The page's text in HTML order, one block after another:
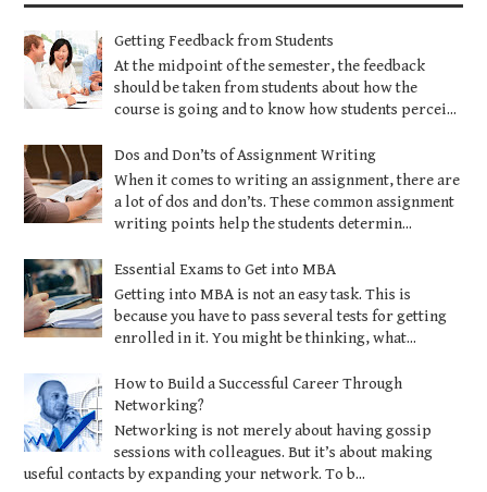
Getting Feedback from Students
At the midpoint of the semester, the feedback
should be taken from students about how the
course is going and to know how students percei...
Dos and Don’ts of Assignment Writing
When it comes to writing an assignment, there are
a lot of dos and don’ts. These common assignment
writing points help the students determin...
Essential Exams to Get into MBA
Getting into MBA is not an easy task. This is
because you have to pass several tests for getting
enrolled in it. You might be thinking, what...
How to Build a Successful Career Through
Networking?
Networking is not merely about having gossip
sessions with colleagues. But it’s about making
useful contacts by expanding your network. To b...